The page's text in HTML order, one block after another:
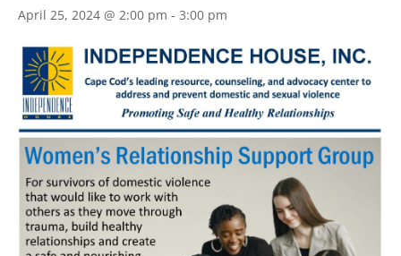
April 25, 2024 @ 2:00 pm - 3:00 pm